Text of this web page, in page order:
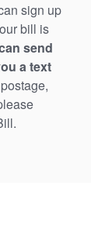
sign up
bill is
send
a text